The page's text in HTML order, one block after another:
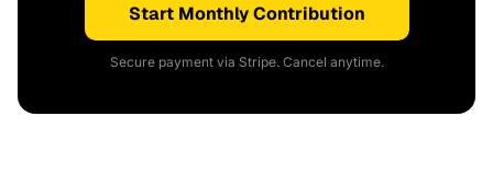
Start Monthly Contribution
Secure payment via Stripe. Cancel anytime.